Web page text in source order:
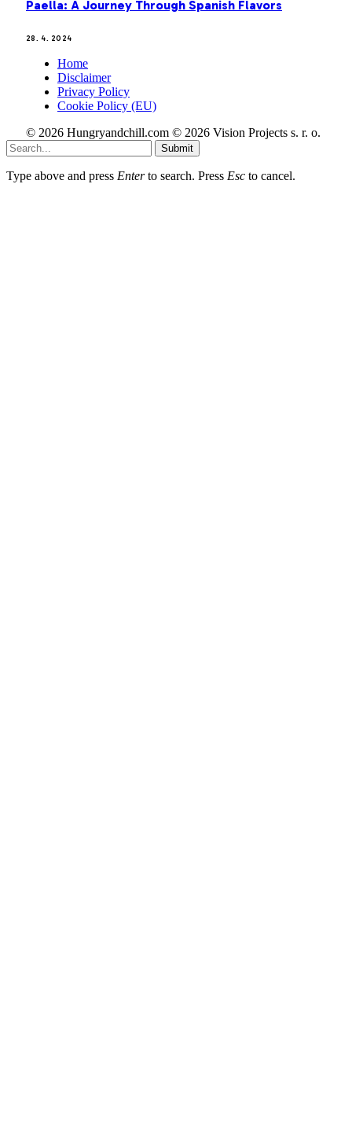
Paella: A Journey Through Spanish Flavors
28. 4. 2024
Home
Disclaimer
Privacy Policy
Cookie Policy (EU)
© 2026 Hungryandchill.com © 2026 Vision Projects s. r. o.
Submit
Type above and press Enterto search. Press Esc to cancel.